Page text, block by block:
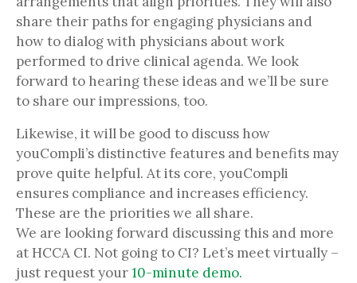
share their paths for engaging physicians and
how to dialog with physicians about work
performed to drive clinical agenda. We look
forward to hearing these ideas and we’ll be sure
to share our impressions, too.
Likewise, it will be good to discuss how
youCompli’s distinctive features and benefits may
prove quite helpful. At its core, youCompli
ensures compliance and increases efficiency.
These are the priorities we all share.
We are looking forward discussing this and more
at HCCA CI. Not going to CI? Let’s meet virtually –
just request your10-minute demo.